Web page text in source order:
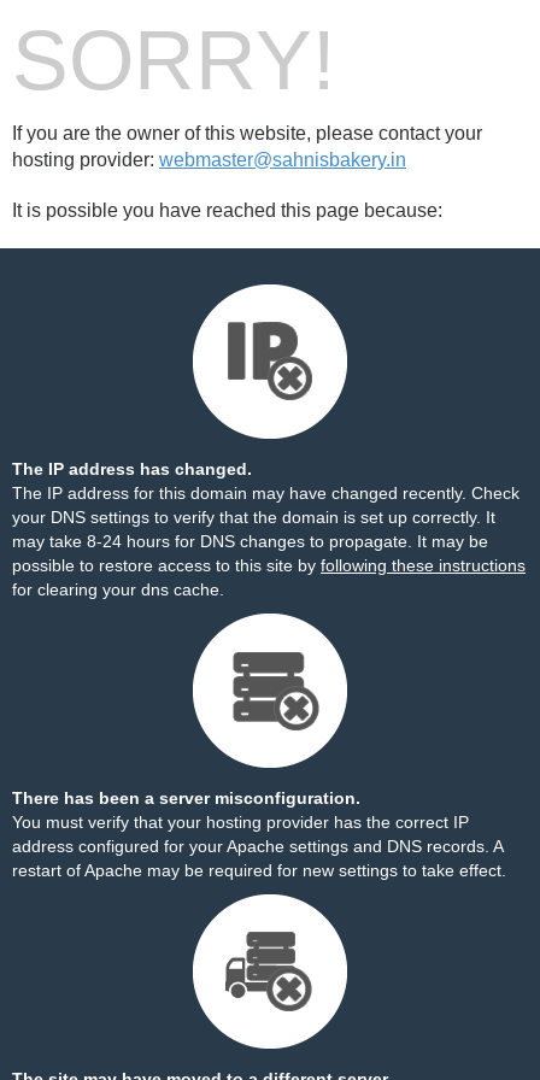
SORRY!
If you are the owner of this website, please contact your
hosting provider: webmaster@sahnisbakery.in
It is possible you have reached this page because:
The IP address has changed.
The IP address for this domain may have changed recently. Check
your DNS settings to verify that the domain is set up correctly. It
may take 8-24 hours for DNS changes to propagate. It may be
possible to restore access to this site by following these instructions
for clearing your dns cache.
There has been a server misconfiguration.
You must verify that your hosting provider has the correct IP
address configured for your Apache settings and DNS records. A
restart of Apache may be required for new settings to take effect.